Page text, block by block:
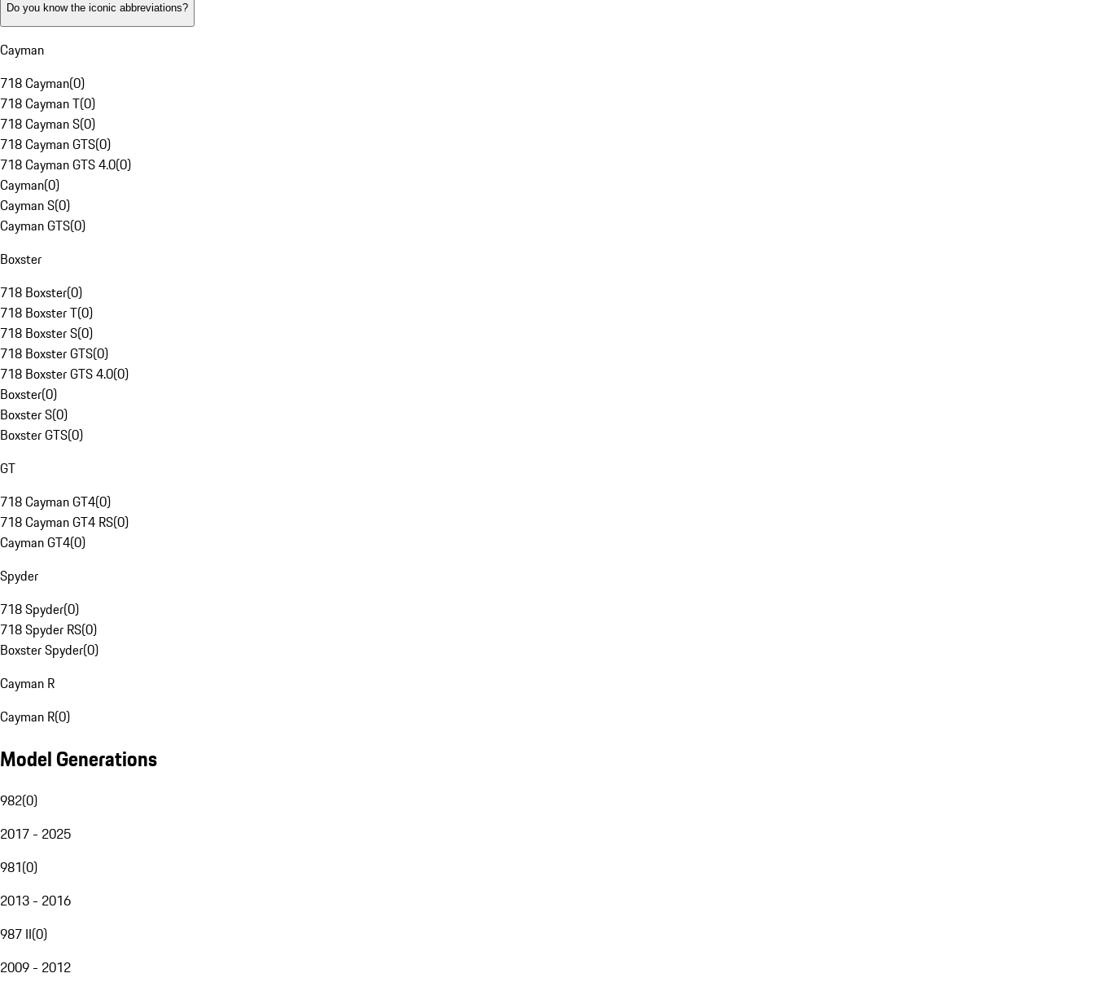
Do you know the iconic abbreviations?
Cayman
718 Cayman(0)
718 Cayman T(0)
718 Cayman S(0)
718 Cayman GTS(0)
718 Cayman GTS 4.0(0)
Cayman(0)
Cayman S(0)
Cayman GTS(0)
Boxster
718 Boxster(0)
718 Boxster T(0)
718 Boxster S(0)
718 Boxster GTS(0)
718 Boxster GTS 4.0(0)
Boxster(0)
Boxster S(0)
Boxster GTS(0)
GT
718 Cayman GT4(0)
718 Cayman GT4 RS(0)
Cayman GT4(0)
Spyder
718 Spyder(0)
718 Spyder RS(0)
Boxster Spyder(0)
Cayman R
Cayman R(0)
Model Generations
982(0)
2017 - 2025
981(0)
2013 - 2016
987 II(0)
2009 - 2012